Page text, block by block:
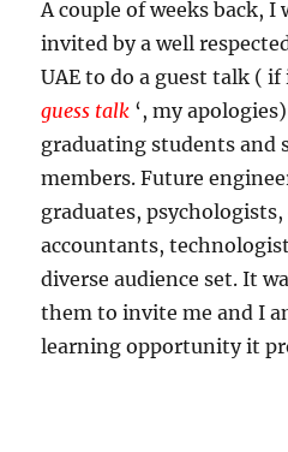
A couple of weeks back,
invited by a well
UAE to do a guest talk ( if
guess talk ‘, my
graduating students and
members. Future
graduates,
accountants,
diverse audience set. It
them to invite me and I
learning opportunity it